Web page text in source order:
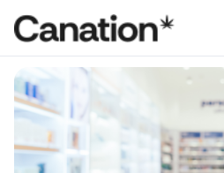
Apothekenverzeichnis